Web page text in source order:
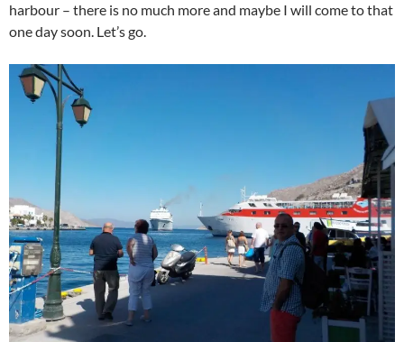
harbour – there is no much more and maybe I will come to that
one day soon. Let’s go.